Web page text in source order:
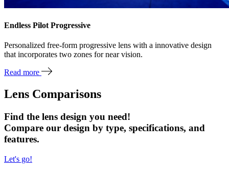
Endless Pilot Progressive
Personalized free-form progressive lens with a innovative design
that incorporates two zones for near vision.
Read more
Lens Comparisons
Find the lens design you need!
Compare our design by type, specifications, and
features.
Let's go!